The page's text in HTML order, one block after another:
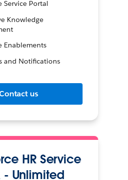
Service Portal
Knowledge
Enablements
and Notifications
us
HR Service
- Unlimited